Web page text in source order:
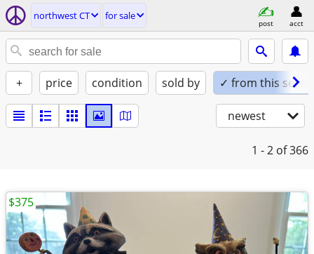
northwest CT for sale
post acct
+ price condition sold by ✓ from this seller
newest
1 - 2 of 366
$375